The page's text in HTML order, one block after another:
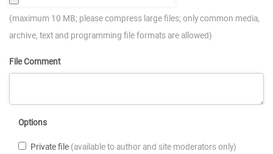
(maximum 10 MB; please compress large files; only common media,
archive, text and programming file formats are allowed)
File Comment
Options
Private file (available to author and site moderators only)